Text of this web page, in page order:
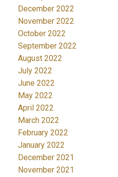
December 2022
November 2022
October 2022
September 2022
August 2022
July 2022
June 2022
May 2022
April 2022
March 2022
February 2022
January 2022
December 2021
November 2021